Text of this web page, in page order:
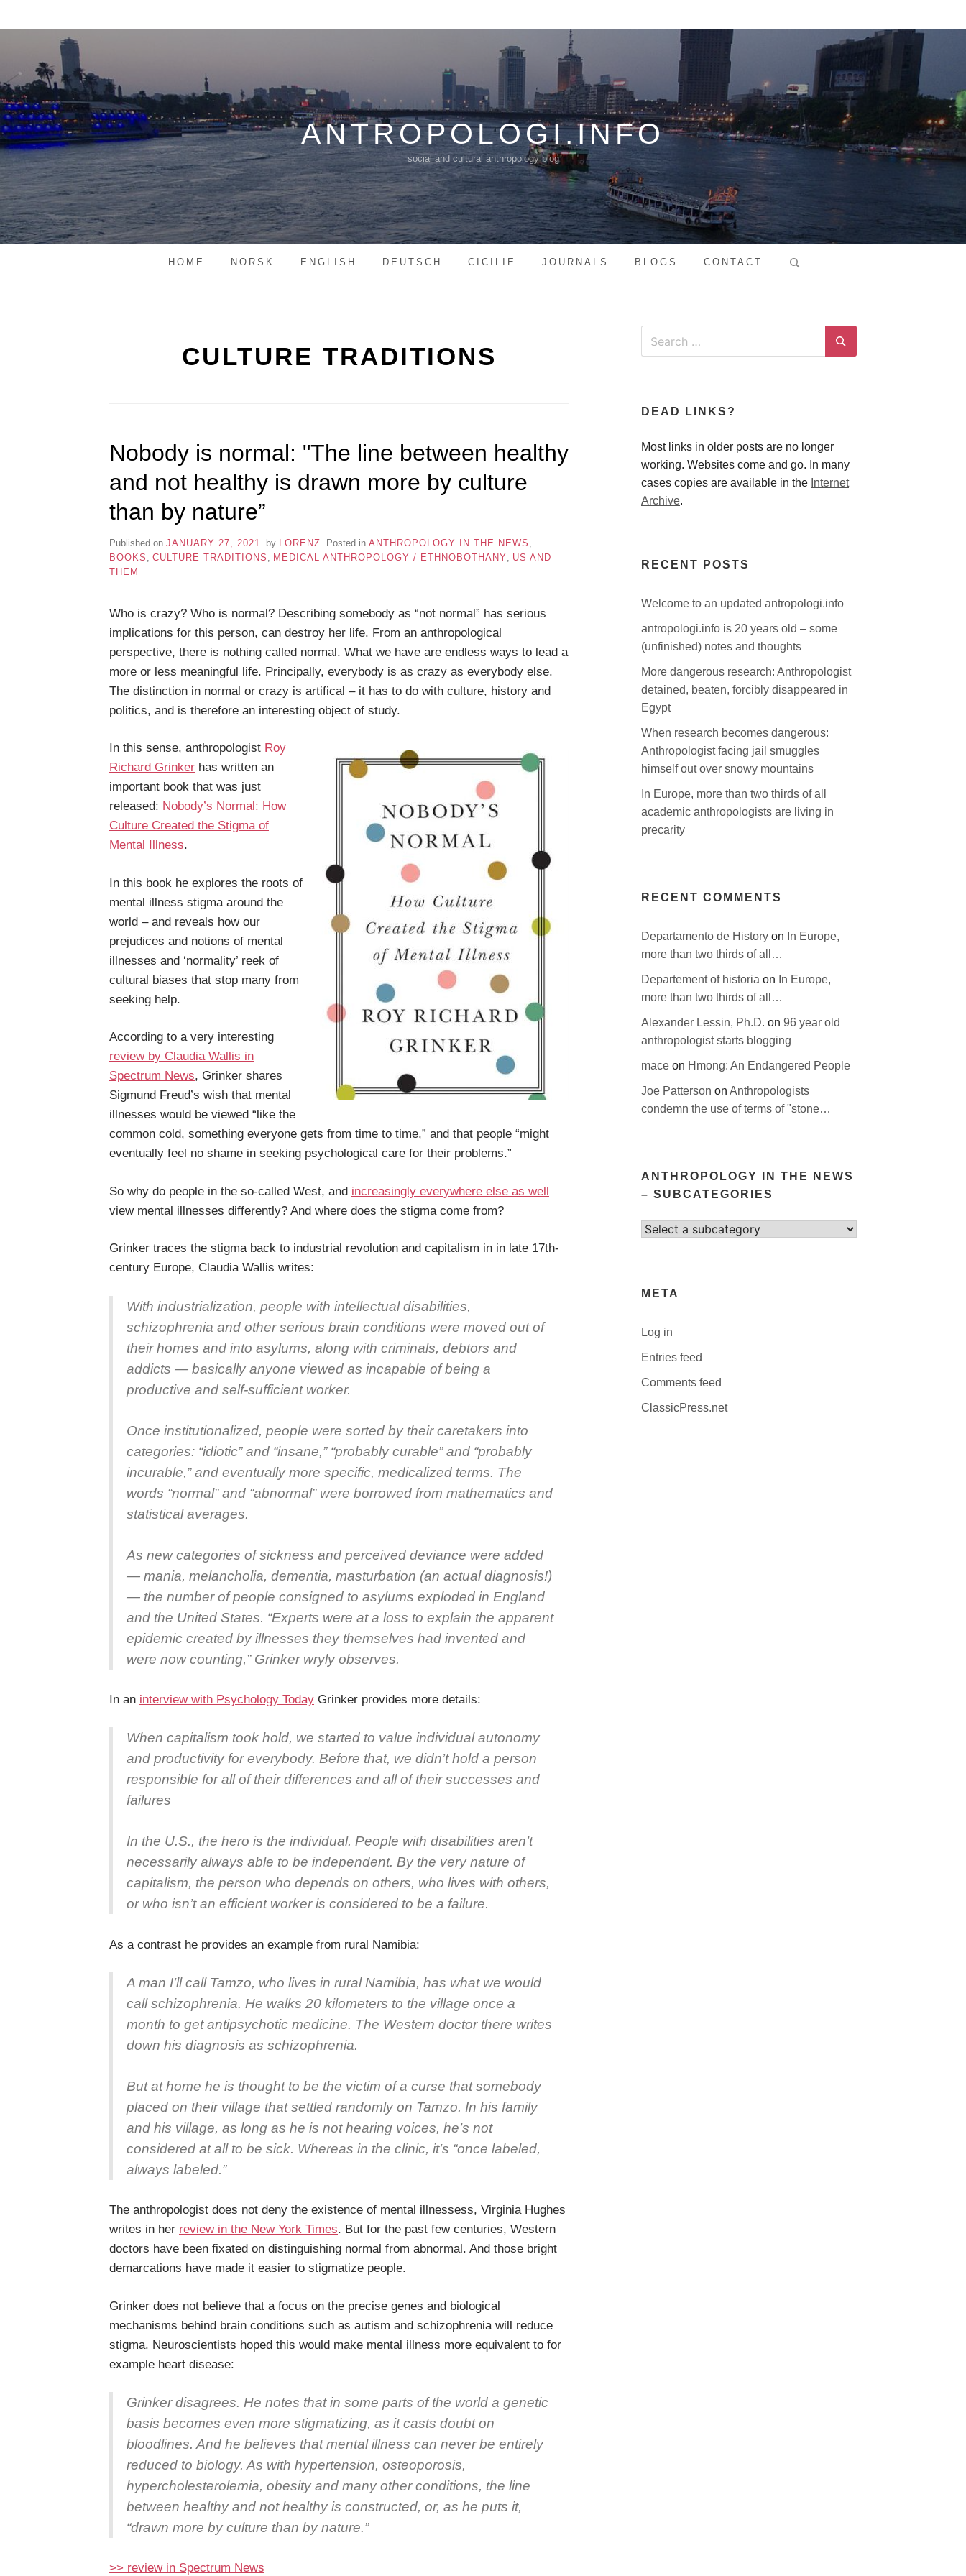
Skip
content
ANTROPOLOGI.INFO
social and cultural anthropology blog
HOME NORSK ENGLISH DEUTSCH CICILIE JOURNALS BLOGS CONTACT
CULTURE TRADITIONS
Nobody is normal: "The line between healthy
and not healthy is drawn more by culture
than by nature”
Published on JANUARY 27, 2021 by LORENZ Posted in ANTHROPOLOGY IN THE NEWS
BOOKS
CULTURE TRADITIONS MEDICAL ANTHROPOLOGY / ETHNOBOTHANY
US AND
THEM
Who is crazy? Who is normal? Describing somebody as “not normal” has serious
implications for this person, can destroy her life. From an anthropological
perspective, there is nothing called normal. What we have are endless ways to lead a
more or less meaningful life. Principally, everybody is as crazy as everybody else.
The distinction in normal or crazy is artifical – it has to do with culture, history and
politics, and is therefore an interesting object of study.
In this sense, anthropologist Roy
Richard Grinker has written an
important book that was just
released: Nobody’s Normal: How
Culture Created the Stigma of
Mental Illness.
In this book he explores the roots of
mental illness stigma around the
world – and reveals how our
prejudices and notions of mental
illnesses and ‘normality’ reek of
cultural biases that stop many from
seeking help.
According to a very interesting
review by Claudia Wallis in
Spectrum News, Grinker shares
Sigmund Freud’s wish that mental
illnesses would be viewed “like the
common cold, something everyone gets from time to time,” and that people “might
eventually feel no shame in seeking psychological care for their problems.”
So why do people in the so-called West, and increasingly everywhere else as well
view mental illnesses differently? And where does the stigma come from?
Grinker traces the stigma back to industrial revolution and capitalism in in late 17th-
century Europe, Claudia Wallis writes:
With industrialization, people with intellectual disabilities,
schizophrenia and other serious brain conditions were moved out of
their homes and into asylums, along with criminals, debtors and
addicts — basically anyone viewed as incapable of being a
productive and self-sufficient worker.
Once institutionalized, people were sorted by their caretakers into
categories: “idiotic” and “insane,” “probably curable” and “probably
incurable,” and eventually more specific, medicalized terms. The
words “normal” and “abnormal” were borrowed from mathematics and
statistical averages.
As new categories of sickness and perceived deviance were added
— mania, melancholia, dementia, masturbation (an actual diagnosis!)
— the number of people consigned to asylums exploded in England
and the United States. “Experts were at a loss to explain the apparent
epidemic created by illnesses they themselves had invented and
were now counting,” Grinker wryly observes.
In an interview with Psychology Today Grinker provides more details:
When capitalism took hold, we started to value individual autonomy
and productivity for everybody. Before that, we didn’t hold a person
responsible for all of their differences and all of their successes and
failures
In the U.S., the hero is the individual. People with disabilities aren’t
necessarily always able to be independent. By the very nature of
capitalism, the person who depends on others, who lives with others,
or who isn’t an efficient worker is considered to be a failure.
As a contrast he provides an example from rural Namibia:
A man I’ll call Tamzo, who lives in rural Namibia, has what we would
call schizophrenia. He walks 20 kilometers to the village once a
month to get antipsychotic medicine. The Western doctor there writes
down his diagnosis as schizophrenia.
But at home he is thought to be the victim of a curse that somebody
placed on their village that settled randomly on Tamzo. In his family
and his village, as long as he is not hearing voices, he’s not
considered at all to be sick. Whereas in the clinic, it’s “once labeled,
always labeled.”
The anthropologist does not deny the existence of mental illnessess, Virginia Hughes
writes in her review in the New York Times. But for the past few centuries, Western
doctors have been fixated on distinguishing normal from abnormal. And those bright
demarcations have made it easier to stigmatize people.
Grinker does not believe that a focus on the precise genes and biological
mechanisms behind brain conditions such as autism and schizophrenia will reduce
stigma. Neuroscientists hoped this would make mental illness more equivalent to for
example heart disease:
Grinker disagrees. He notes that in some parts of the world a genetic
basis becomes even more stigmatizing, as it casts doubt on
bloodlines. And he believes that mental illness can never be entirely
reduced to biology. As with hypertension, osteoporosis,
hypercholesterolemia, obesity and many other conditions, the line
between healthy and not healthy is constructed, or, as he puts it,
“drawn more by culture than by nature.”
>> review in Spectrum News
Search
DEAD LINKS?
Most links in older posts are no longer
working. Websites come and go. In many
cases copies are available in the Internet
Archive.
RECENT POSTS
Welcome to an updated antropologi.info
antropologi.info is 20 years old – some
(unfinished) notes and thoughts
More dangerous research: Anthropologist
detained, beaten, forcibly disappeared in
Egypt
When research becomes dangerous:
Anthropologist facing jail smuggles
himself out over snowy mountains
In Europe, more than two thirds of all
academic anthropologists are living in
precarity
RECENT COMMENTS
Departamento de History on In Europe,
more than two thirds of all…
Departement of historia on In Europe,
more than two thirds of all…
Alexander Lessin, Ph.D. on 96 year old
anthropologist starts blogging
mace on Hmong: An Endangered People
Joe Patterson on Anthropologists
condemn the use of terms of "stone…
ANTHROPOLOGY IN THE NEWS
– SUBCATEGORIES
Select
META
Log in
Entries feed
Comments feed
ClassicPress.net